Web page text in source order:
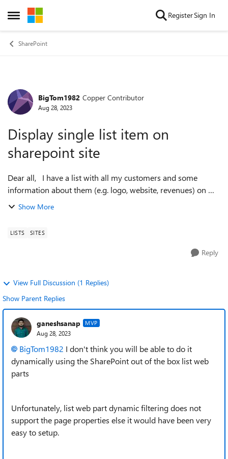
Open Side Menu
Skip to content RegisterSign In
SharePoint
Forum Discussion
BigTom1982 Copper Contributor
Aug 28, 2023
Display single list item on
sharepoint site
Dear all, I have a list with all my customers and some
information about them (e.g. logo, website, revenues) on my
sharepoint. For each customer I also have a page on my
Show More
LISTS SITES
Reply
View Full Discussion (1 Replies)
Show Parent Replies
ganeshsanap MVP
Aug 28, 2023
BigTom1982 I don't think you will be able to do it
dynamically using the SharePoint out of the box list web
parts
Unfortunately, list web part dynamic filtering does not
support the page properties else it would have been very
easy to setup.